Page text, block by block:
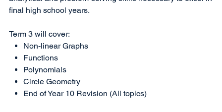
final high school years.
Term 3 will cover:
Non-linear Graphs
Functions
Polynomials
Circle Geometry
End of Year 10 Revision (All topics)